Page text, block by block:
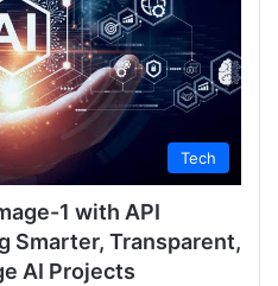
Tech
1 with API
Smarter, Transparent,
AI Projects